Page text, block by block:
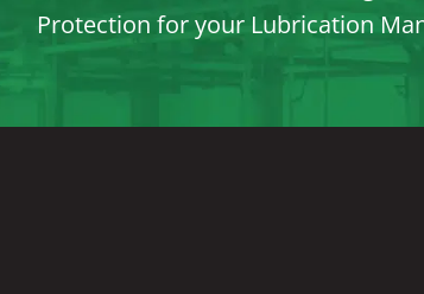
Protection for your Lubrication